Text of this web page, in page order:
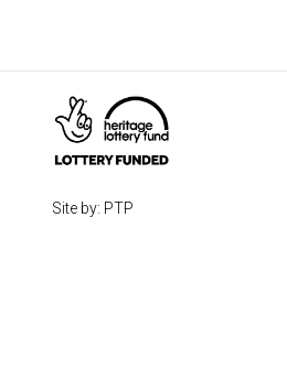
Site by: PTP